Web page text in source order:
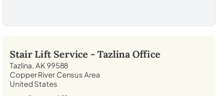
Stair Lift Service - Tazlina Office
Tazlina, AK 99588
Copper River Census Area
United States